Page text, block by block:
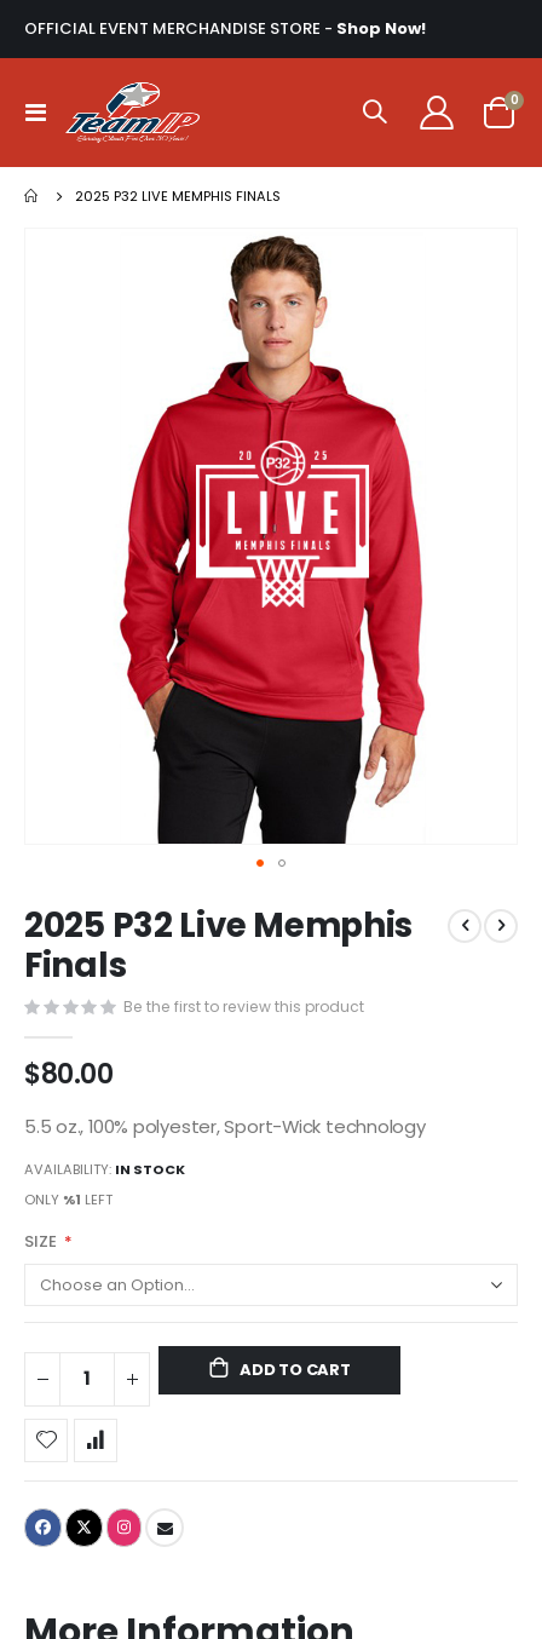
OFFICIAL EVENT MERCHANDISE STORE - Shop Now!
Toggle
Nav
Cart
0
2025 P32 LIVE MEMPHIS FINALS
to
the
beginning
of
the
images
gallery
2025 P32 Live Memphis
Finals
Be the first to review this product
$80.00
5.5 oz., 100% polyester, Sport-Wick technology
AVAILABILITY: IN STOCK
ONLY %1 LEFT
SIZE
ADD TO CART